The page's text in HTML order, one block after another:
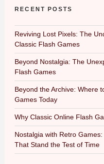
RECENT POSTS
Reviving Lost Pixels: The
Classic Flash Games
Beyond Nostalgia: The
Flash Games
Beyond the Archive: Where
Games Today
Why Classic Online Flash
Nostalgia with Retro
That Stand the Test of Time